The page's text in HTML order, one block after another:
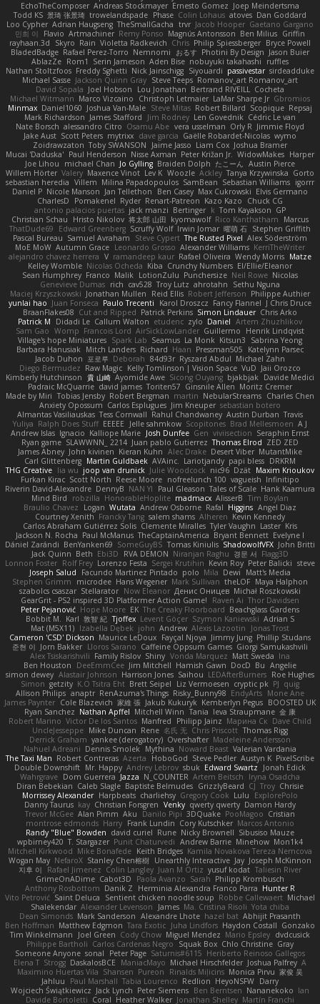
EchoTheComposer Andreas Stockmayer Ernesto Gomez Joep Meindertsma
Todd KS 景琦 张景琦 trowelandspade Phase Colin Lohaus atoves Dan Goddard
Loo Cypher Adrian Haugseng TheSmallGacha trvr Jacob Hooper Gaetano Gargano
민희 이
Flavio Artmachiner Remy Ponso Magnús Antonsson Ben Milius Griffin
rayhaan.3d
Skyro Rain Violetta Radkevich Chris Philip Spiessberger Bryce Powell
BladedBadge Rafael Perez-Torro Nemnomi おるす Photini By Design Jason Buier
AblazZe Rom1 Serin Jameson Aden Bise nobuyuki takahashi
ruffles
Nathan Stoltzfoos Freddy Sghetti Nick Jainschigg Siyouardi passivestar sirdeadduke
Michael Sasse Jackson Quinn Gray Steve Teeps Romanov_art Romanov_art
David Sopala Joel Hobson Lou Jonathan Bertrand RIVEILL Cocheta
Michael Witmann Marco Vizcaino Christoph Letmaier LaMar Sharpe Jr Gbromios
Minmax Daniel1060 Joshua Van-Male Steve Mitas Robert Billard Scopique Repsaj
Mark Richardson James Stafford Jim Rodney Len Govednik Cédric Le van
Nate Borsch alessandro Citro Osamu Abe vera usselman Orly R Jimmie Floyd
Jake Aust Scott Peters mytrixx dave garcia Gaëlle Robardet-Nicolas wymo
Zoidrawzaton Toby SWANSON Jaime Jasso Liam Cox Joshua Bramer
Mucai 'Daduska' Paul Henderson Nisse Axman Peter Križan Jr. WidowMakes Harper
Joe Lihou
michael Chan Jo Gylling Braiden Dolph たこーん Austin Pierce
Willem Hörter Valery Maxence Vinot Lev K Woozle Ackley Tanya Krzywinska Gorto
sebastian heredia Villem Milina Papadopoulos SamBean Sebastian Williams igorrr
Daniel P Nicole Manson Jan Tellethon Ben Casey Max Cukrowski Elvis Germano
CharlesD
Pomakenel Ryder Renart-Patreon Kazo Kazo
Chuck CG
antonio palacios puertas jack manzi Bertinger k Tom Kayakson GP
Christian Schau
Hristo Nikolov 将太郎 山田 kyomawolf Rico Kanthatham
Marcus
ThatDude69
Edward Greenberg Scruffy Wolf Irwin Jomar 曜萌 石 Stephen Griffith
Pascal Bureau Samuel Avraham Steve Cypert The Rusted Pixel Alex Söderström
MoE MoW Autumn Grace Leonardo Grosso Alexander Williams KerriTheWriter
alejandro chavez herrera V ramandeep kaur Rafael Oliveira Wendy Morris Matze
Kelley Womble Nicolas Ocheda Kiba Crunchy Numbers El/Ellie/Eleanor
Sean Humphrey Franco Malik LotionZulu Punchersize Neil Rowe Nicolas
Genevieve Dumas rich cav528 Troy Lutz ahrotahn
Sethu Nguna
Maciej Krzyszkowski Jonathan Mullen Reid Ellis Robert Jefferson Philippe Authier
yunlai hao Juan Fonseca Paulo Trecenti Karol Droszcz Fancy Flannel J Chris Druce
BraanFlakes08 Cut and Ripped Patrick Perkins Simon Lindauer Chris Arko
Patrick M
Didadi Le Callum Walton etudenc zylo Daniel Artem Zhuzhlikov
Sam Gao Womp Francois Lord AirSickLowLander Guillermo
Henrik Lindqvist
Village's hope Miniatures Spark Lab Seamus La Monk Kitsun3
Sabrina Yeong
Barbara Hanusiak Mitch Landers Richard Haan Pressman505
Katelynn Parsec
Jacob Duhon 포로루 Deborah 84d93r Ryszard Abdul Michael Zahn
Diego Bermudez Raw Magic Kelly Tomlinson | Vision Space VuD Jaii Orozco
Kimberly Hutchinson 貴 山崎 Ayomide Awe Sicong Ouyang bjakbjak Davide Medici
Padraic McQuarrie david james Toriten57 Ginsnile Allen Moritz Cremer
Made by Miri Tobias Jensby Robert Bergman martin NebularStreams Charles Chen
Anxiety Opossum Carlos Esplugues Jim Kneuper sebastian botero
Almantas Vasiliauskas Tess Cornwall Rahul Chandwaney Austin Durban Travis
Yuliya Ralph Does Stuff EEEEE Jelle sahmkow Scopitones Brad Mellesmoen A J
Andrew Islas Ignacio Kalliope Marie Josh Dunfee Gen viviisection Seraphin Ernst
Ryan game SLAWWNN_ 2214 Juan pablo Gutierrez Thomas Elrod ZED ZED
James Abney John kivinen Kieran Kuhn Alec Drake Desert Viber MutantMike
Carl Glittenberg Martin Guldbaek AVAinc. Lariotjandy papi bless DRKRM
THG Creative lia wu joop van drunick Julie Woodcock nic96 Dzät Maxim Krioukov
Furkan Kirac Scott North Reese Moore nofreelunch 100 vagueish Infinitipo
Riverin David-Alexandre DennyB NAN YI Paul Gleason Tales of Scale Hank Kaamura
Mind Bird
robzilla HonorableHoplite madmacx AlisserB Tim Boylan
Braulio Chavez
Logan Wutata Andrew Osborne Rafal Higgins Angel Diaz
Courtney Xenith Francky Tang salem shams Alheren Kevin Kennedy
Carlos Abraham Gutiérrez Solis Clemente Miralles Tyler Vaughn Laster Kris
Jackson N. Rocha Paul McManus TheCaptainAmerica Bryant Bennett Evelyne I
Dániel Zarándi BenYanken69 SomeGuyBS Tomas Kiniulis ShadowolfVFX John Britti
Jack Quinn Beth Ebi3D RVA DEMON Niranjan Raghu 경문 서 Flagg3D
Lonnon Foster Rolf Frey Lorenzo Festa Sergei Krutihin Kevin Roy Peter Balicki steve
Joseph Salud
Facundo Martinez Pintado polo Mila Dewi
Matt's Media
Stephen Grimm
microdee Hans Wegener Mark Sullivan theLOF Maya Halphon
szabolcs csaszar Stellarator Now Eleanor Денис Оницев Michał Roszkowski
GearGrit - PS2 inspired 3D Platformer Action Game!
Raven Ai Thor Davidsen
Peter Pejanović Hope Moore EK The Creaky Floorboard Beachglass Gardens
Bobbit M. Karl 敦智 紀 Tjoffex Levent Göçer Szymon Kaniewski Adrian S
Mat (M5X11) Izabella Dębek john Andrew Alexis Lazootin
Jonas Trost
Cameron 'CSD' Dickson Maurice LeDoux Fayçal Njoya Jimmy Jung Phillip Studans
준현 이 Jorn Bakker Lloros Sarano Caffeine Oppsum Games Giorgi Samukashvili
Alex Tsiskarishvili Family Rislov Shiny Vonda Marquez Matt Sweda Ina
Ben Houston
DeeEmmCee Jim Mitchell Hamish Gawn DocD Bu Angelie
simon dewey Alastair Johnson Harrison Jones Saihou LEDAfterBurners Roe Hughes
Simon getzity K.O Tsitra Eht Brett Seipel Liz Vermoesen cryptic pk PJ quig
Allison Philips anaptr RenAzuma's Things Risky_Bunny98 EndyArts Mone Ane
James Paynter Cole Blazevich 家維 張 Jakub Kukuryk Kemberlyn Pegus BOOSTED UK
Ryan Sanchez Nathan Apffel Mitchell Winn Tania Ieva Straupmane 金 康
Robert Marino Victor De los Santos Manfred Philipp Jainz Марина Ск Dave Child
UncleJesseppe Mike Duncan Rene 名氏 无 Chris Priscott Thomas Rigg
Derrick Graham yankee (derogatory) Overshafter Madeleine Andersson
Nahuel Adreani Dennis Smolek Mythina Noward Beast Valerian Vardania
The Taxi Man Robert Contreras Azerta HoboGod Steve Pedler Austyn K PixelScribe
Double Downshift Mr. Happy Andrey Lebrov sbuk Edward Swartz
Jonah Edick
Wahrgrave Dom Guerrera Jazza N_COUNTER Artem Beitsch
Iryna Osadcha
Diran Bebekian Caleb Slagle Baptiste Belmudes GrizzlyBeard CJ Troy Chrisie
Morrissey Alexander Harpbeats charliehsy Gregory Cook Lulu
ExplorePolo
Danny Taurus kay Christian Forsgren Venky qwerty qwerty Damon Hardy
Trevor McGee Alan Pimm Aku Danilo Pipi 3DQuake PooMagoo Cristian
montrose edmonds Harry Frank Lundin Cory Kutschker Marcos Antonio
Randy "Blue" Bowden david curiel Rune Nicky Brownell Sibusiso Mauze
wpbirney420 T. Stargazer Punit Chaturvedi Andrew Barrie Minehow Mon1k4
Mitchell Kirkwood Mike Bonafede Keith Bridges Kamila Novakova Tereza Nemcova
Wogan May NefaroX Stanley Chen榕樹 Unearthly Interactive Jay Joseph McKinnon
지후 이
Rafael Jimenez Colin Langley Juan M Ortiz yusuf kodat Taliesin River
GrimeOnADime Cabot3D Paola Avanzo Sarah Philipp Krombusch
Anthony Rosbottom Danik Z Herminia Alexandra Franco Parra Hunter R
Vito Petrović Saint Deluca Sentient chicken noodle soup Robbe Callewaert Michael
Shalekendar Alexander Levenson James Ma. Cristina Risoli Yota chiba
Dean Simonds Mark Sanderson Alexandre Lhote hazel bat Abhijit Prasanth
Ben Hoffman Matthew Edgmon Tara Exotic Juha Lindfors Haydon Costall Gonzako
Tim Winkelmann
Joel Green Cody Chow Miguel Mendez Mario Epsley dvdcusick
Philippe Bartholi Carlos Cardenas Negro Squak Box Chlo Christine Gray
Someone Anyone sonal Peter Page Saturnis#6115 Heriberto Reinoso Gallegos
Elena T Strogg DaskalosBCE ManiacMayo Michael Hirschfelder Joshua Palfrey A
Maximino Huertas Vila Shansen Pureon Rinalds Miļicins Monica Pirvu 家俊 吴
Jahluu
Paul Marshall Tabia Lourenco Redlion HeyoNSFW Darry
Wojciech Świątkiewicz Jack Lynch Peter Siemens Ben Berntsen Nananekoko Ian
Davide Bortoletti Coral Heather Walker Jonathan Shelley Martín Franchi